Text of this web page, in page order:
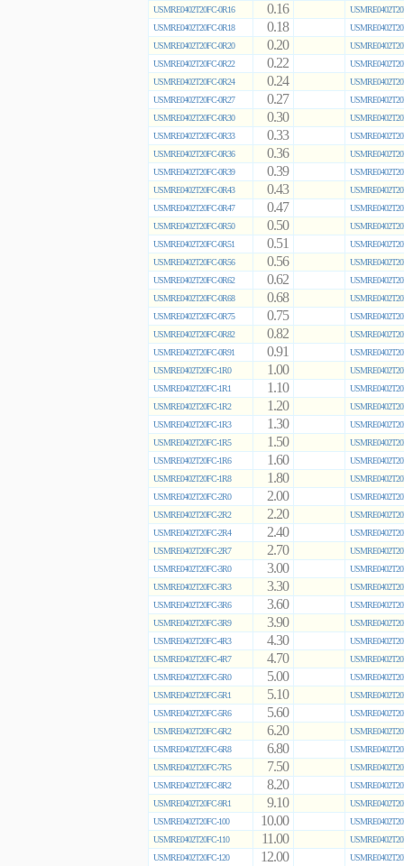
USMRE0402T20FC-0R16
0.16
USMRE0402T20FC-0R18
0.18
USMRE0402T20FC-0R20
0.20
USMRE0402T20FC-0R22
0.22
USMRE0402T20FC-0R24
0.24
USMRE0402T20FC-0R27
0.27
USMRE0402T20FC-0R30
0.30
USMRE0402T20FC-0R33
0.33
USMRE0402T20FC-0R36
0.36
USMRE0402T20FC-0R39
0.39
USMRE0402T20FC-0R43
0.43
USMRE0402T20FC-0R47
0.47
USMRE0402T20FC-0R50
0.50
USMRE0402T20FC-0R51
0.51
USMRE0402T20FC-0R56
0.56
USMRE0402T20FC-0R62
0.62
USMRE0402T20FC-0R68
0.68
USMRE0402T20FC-0R75
0.75
USMRE0402T20FC-0R82
0.82
USMRE0402T20FC-0R91
0.91
USMRE0402T20FC-1R0
1.00
USMRE0402T20FC-1R1
1.10
USMRE0402T20FC-1R2
1.20
USMRE0402T20FC-1R3
1.30
USMRE0402T20FC-1R5
1.50
USMRE0402T20FC-1R6
1.60
USMRE0402T20FC-1R8
1.80
USMRE0402T20FC-2R0
2.00
USMRE0402T20FC-2R2
2.20
USMRE0402T20FC-2R4
2.40
USMRE0402T20FC-2R7
2.70
USMRE0402T20FC-3R0
3.00
USMRE0402T20FC-3R3
3.30
USMRE0402T20FC-3R6
3.60
USMRE0402T20FC-3R9
3.90
USMRE0402T20FC-4R3
4.30
USMRE0402T20FC-4R7
4.70
USMRE0402T20FC-5R0
5.00
USMRE0402T20FC-5R1
5.10
USMRE0402T20FC-5R6
5.60
USMRE0402T20FC-6R2
6.20
USMRE0402T20FC-6R8
6.80
USMRE0402T20FC-7R5
7.50
USMRE0402T20FC-8R2
8.20
USMRE0402T20FC-9R1
9.10
USMRE0402T20FC-100
10.00
USMRE0402T20FC-110
11.00
USMRE0402T20FC-120
12.00